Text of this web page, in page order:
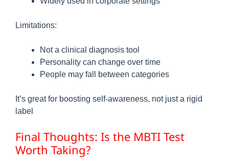
Limitations:
Not a clinical diagnosis tool
Personality can change over time
People may fall between categories
It’s great for boosting self-awareness, not just a rigid
label
Final Thoughts: Is the MBTI Test
Worth Taking?